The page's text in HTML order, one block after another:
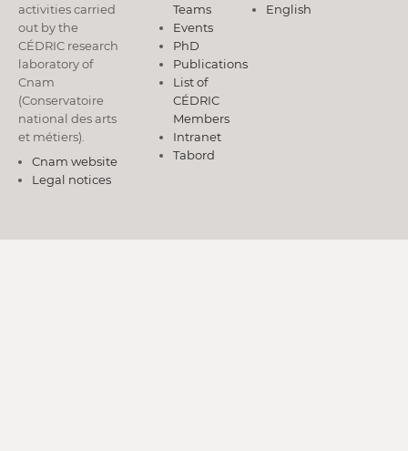
activities carried
out by the
CÉDRIC research
laboratory of
Cnam
(Conservatoire
national des arts
et métiers).
Cnam website
Legal notices
Teams
Events
PhD
Publications
List of
CÉDRIC
Members
Intranet
Tabord
English